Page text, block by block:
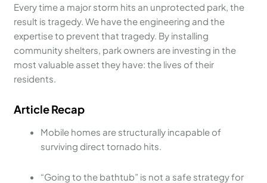
Every time a major storm hits an unprotected park, the
result is tragedy. We have the engineering and the
expertise to prevent that tragedy. By installing
community shelters, park owners are investing in the
most valuable asset they have: the lives of their
residents.
Article Recap
Mobile homes are structurally incapable of
surviving direct tornado hits.
“Going to the bathtub” is not a safe strategy for